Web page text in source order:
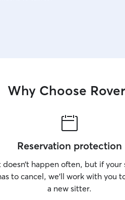
Why Choose
Reservation protection
doesn’t happen often, but if
to cancel, we’ll work with you
a new sitter.